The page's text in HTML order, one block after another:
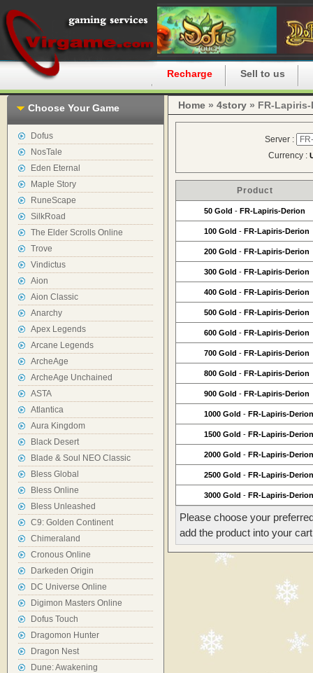
Recharge Sell to us
Choose Your Game
Dofus
NosTale
Eden Eternal
Maple Story
RuneScape
SilkRoad
The Elder Scrolls Online
Trove
Vindictus
Aion
Aion Classic
Anarchy
Apex Legends
Arcane Legends
ArcheAge
ArcheAge Unchained
ASTA
Atlantica
Aura Kingdom
Black Desert
Blade & Soul NEO Classic
Bless Global
Bless Online
Bless Unleashed
C9: Golden Continent
Chimeraland
Cronous Online
Darkeden Origin
DC Universe Online
Digimon Masters Online
Dofus Touch
Dragomon Hunter
Dragon Nest
Dune: Awakening
Home » 4story » FR-
Server :
Currency :
Product
50 Gold - FR-Lapiris-Derion
100 Gold - FR-Lapiris-Derion
200 Gold - FR-Lapiris-Derion
300 Gold - FR-Lapiris-Derion
400 Gold - FR-Lapiris-Derion
500 Gold - FR-Lapiris-Derion
600 Gold - FR-Lapiris-Derion
700 Gold - FR-Lapiris-Derion
800 Gold - FR-Lapiris-Derion
900 Gold - FR-Lapiris-Derion
1000 Gold - FR-Lapiris-Derion
1500 Gold - FR-Lapiris-Derion
2000 Gold - FR-Lapiris-Derion
2500 Gold - FR-Lapiris-Derion
3000 Gold - FR-Lapiris-Derion
Please choose your
add the product into your